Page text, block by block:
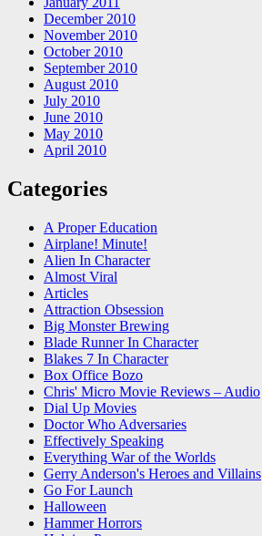
December 2010
November 2010
October 2010
September 2010
August 2010
July 2010
June 2010
May 2010
April 2010
Categories
A Proper Education
Airplane! Minute!
Alien In Character
Almost Viral
Articles
Attraction Obsession
Big Monster Brewing
Blade Runner In Character
Blakes 7 In Character
Box Office Bozo
Chris' Micro Movie Reviews – Audio
Dial Up Movies
Doctor Who Adversaries
Effectively Speaking
Everything War of the Worlds
Gerry Anderson's Heroes and Villains
Go For Launch
Halloween
Hammer Horrors